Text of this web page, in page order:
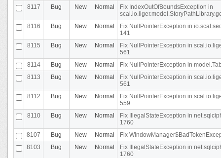
8117
Bug New Normal
Fix IndexOutOfBoundsException in
8116
Bug New Normal
Fix NullPointerException in
141
8115
Bug New Normal
Fix NullPointerException in
561
8114
Bug New Normal
Fix NullPointerException in
8113
Bug New Normal
Fix NullPointerException in
561
8112
Bug New Normal
Fix NullPointerException in
559
8110
Bug New Normal
Fix IllegalStateException in
1760
8107
Bug New Normal
Fix
8103
Bug New Normal
Fix IllegalStateException in
1760